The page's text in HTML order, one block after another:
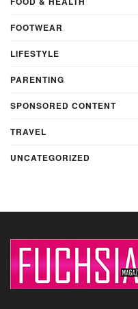
FOOTWEAR
LIFESTYLE
PARENTING
SPONSORED CONTENT
TRAVEL
UNCATEGORIZED